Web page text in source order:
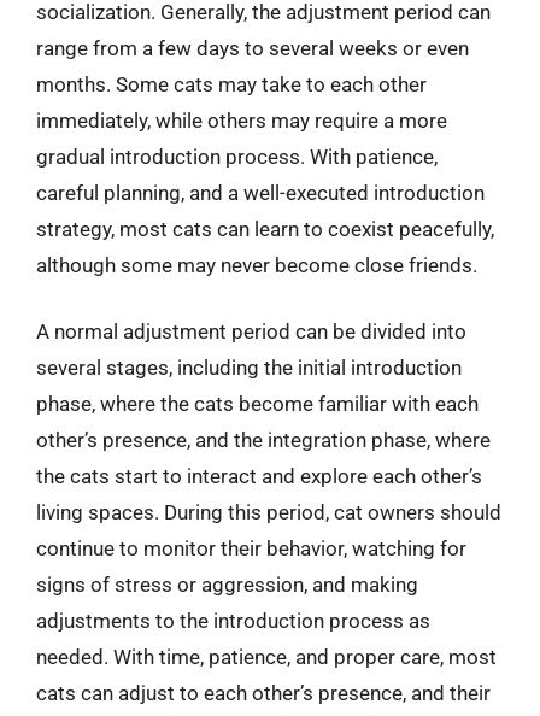
socialization. Generally, the adjustment period can
range from a few days to several weeks or even
months. Some cats may take to each other
immediately, while others may require a more
gradual introduction process. With patience,
careful planning, and a well-executed introduction
strategy, most cats can learn to coexist peacefully,
although some may never become close friends.
A normal adjustment period can be divided into
several stages, including the initial introduction
phase, where the cats become familiar with each
other’s presence, and the integration phase, where
the cats start to interact and explore each other’s
living spaces. During this period, cat owners should
continue to monitor their behavior, watching for
signs of stress or aggression, and making
adjustments to the introduction process as
needed. With time, patience, and proper care, most
cats can adjust to each other’s presence, and their